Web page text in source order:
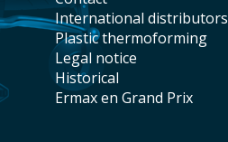
international distributors
plastic thermoforming
legal notice
historical
Ermax en Grand Prix